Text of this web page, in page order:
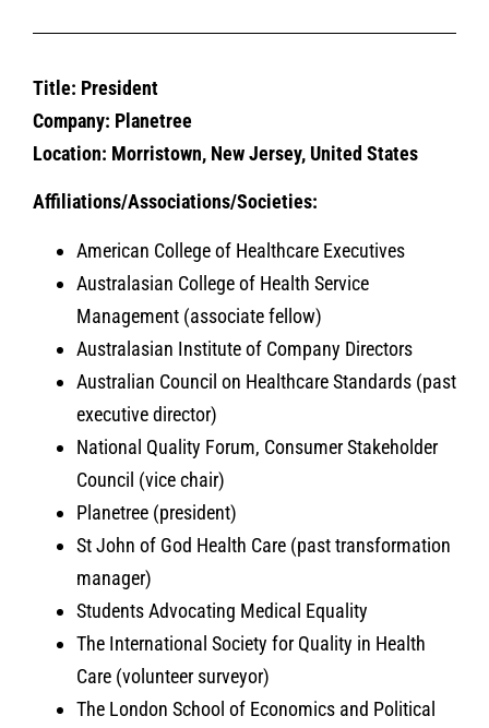
Title: President
Company: Planetree
Location: Morristown, New Jersey, United States
Affiliations/Associations/Societies:
American College of Healthcare Executives
Australasian College of Health Service
Management (associate fellow)
Australasian Institute of Company Directors
Australian Council on Healthcare Standards (past
executive director)
National Quality Forum, Consumer Stakeholder
Council (vice chair)
Planetree (president)
St John of God Health Care (past transformation
manager)
Students Advocating Medical Equality
The International Society for Quality in Health
Care (volunteer surveyor)
The London School of Economics and Political